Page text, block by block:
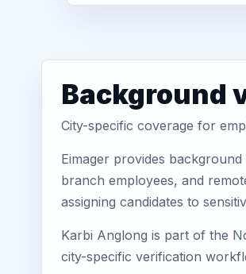
Background
City-specific coverage for
Eimager provides
branch employees, and
assigning candidates to
Karbi Anglong is part of the
city-specific verification